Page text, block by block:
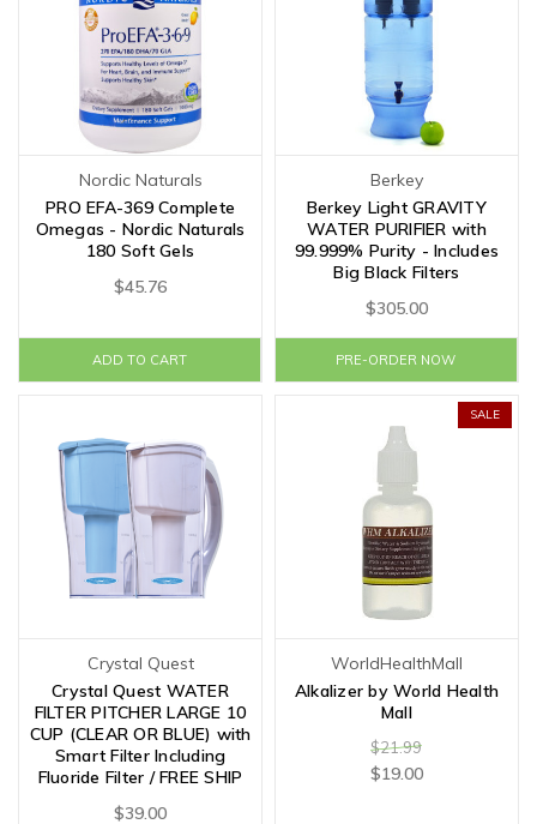
Nordic Naturals
PRO EFA-369 Complete
Omegas - Nordic Naturals
180 Soft Gels
$45.76
ADD TO CART
Berkey
Berkey Light GRAVITY
WATER PURIFIER with
99.999% Purity - Includes
Big Black Filters
$305.00
PRE-ORDER NOW
Crystal Quest
Crystal Quest WATER
FILTER PITCHER LARGE 10
CUP (CLEAR OR BLUE) with
Smart Filter Including
Fluoride Filter / FREE SHIP
$39.00
SALE
WorldHealthMall
Alkalizer by World Health
Mall
$21.99
$19.00